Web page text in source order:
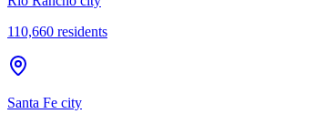
110,660 residents
Santa Fe city